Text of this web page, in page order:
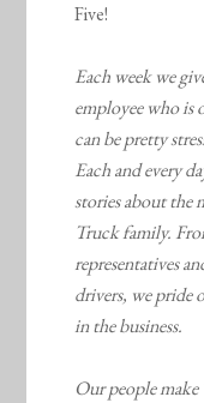
Five!
Each week we
employee who is
can be pretty
Each and every
stories about the
Truck family.
representatives
drivers, we pride
in the business.
Our people